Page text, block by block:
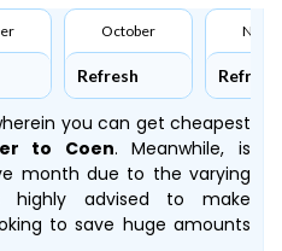
October
Refresh Refresh
you can get cheapest
to Coen. Meanwhile,is
month due to the varying
highly advised to make
to save huge amounts